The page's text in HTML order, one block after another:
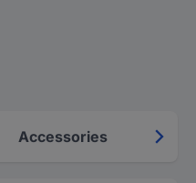
Accessories